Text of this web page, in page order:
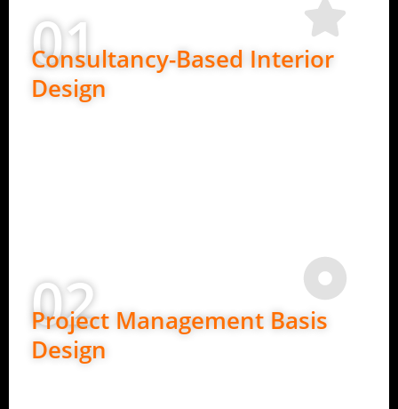
01
Consultancy-Based Interior
Design
02
Project Management Basis
Design